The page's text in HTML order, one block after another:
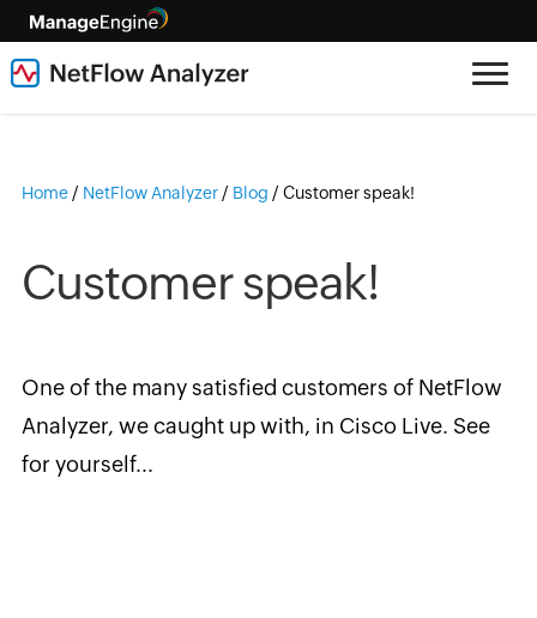
Home / NetFlow Analyzer / Blog / Customer speak!
Customer speak!
One of the many satisfied customers of NetFlow
Analyzer, we caught up with, in Cisco Live. See
for yourself...